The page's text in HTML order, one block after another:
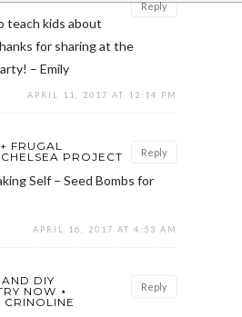
Reply
teach kids about
for sharing at the
– Emily
APRIL 11, 2017 AT 12:14 PM
Reply
FRUGAL
PROJECT
Self – Seed Bombs for
APRIL 16, 2017 AT 4:53 AM
Reply
DIY
NOW ⋆
CRINOLINE